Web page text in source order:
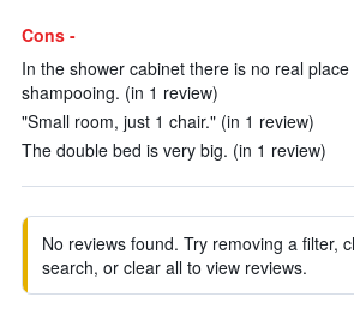
Cons -
In the shower cabinet there is no real
shampooing. (in 1 review)
"Small room, just 1 chair." (in 1 review)
The double bed is very big. (in 1 review)
No reviews found. Try removing a filter,
search, or clear all to view reviews.